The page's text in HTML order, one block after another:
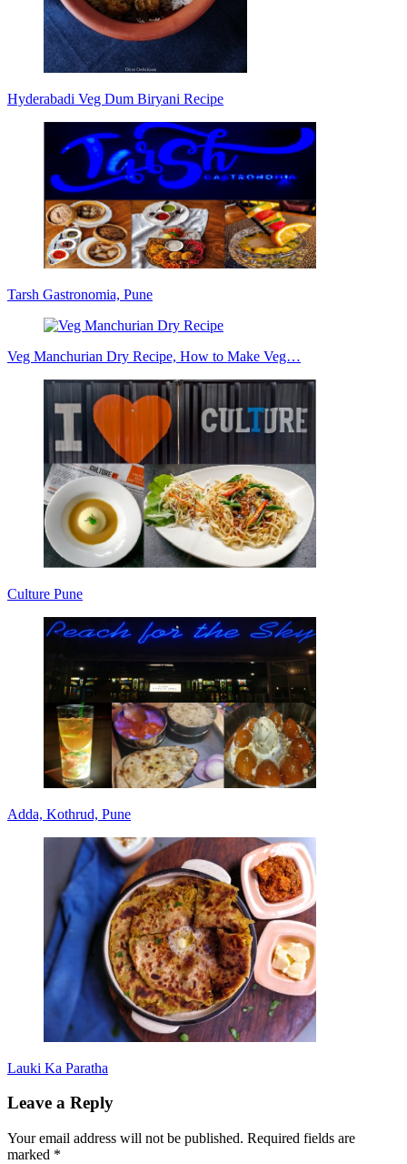
Hyderabadi Veg Dum Biryani Recipe
Tarsh Gastronomia, Pune
Veg Manchurian Dry Recipe, How to Make Veg…
Culture Pune
Adda, Kothrud, Pune
Lauki Ka Paratha
Leave a Reply
Your email address will not be published. Required fields are
marked *